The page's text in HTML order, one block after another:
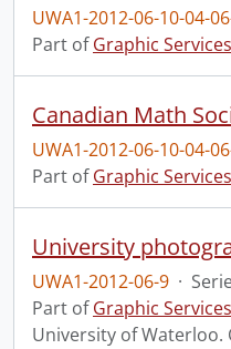
UWA1-2012-06-10-04-
Part ofGraphic
Canadian Math
UWA1-2012-06-10-04-
Part ofGraphic
University
UWA1-2012-06-9 ·
Part ofGraphic
University of